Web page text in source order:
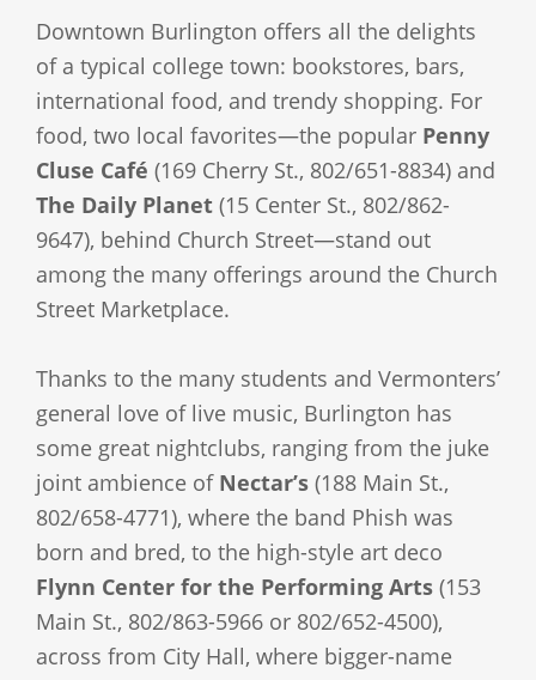
Downtown Burlington offers all the delights
of a typical college town: bookstores, bars,
international food, and trendy shopping. For
food, two local favorites—the popular Penny
Cluse Café (169 Cherry St., 802/651-8834) and
The Daily Planet (15 Center St., 802/862-
9647), behind Church Street—stand out
among the many offerings around the Church
Street Marketplace.
Thanks to the many students and Vermonters’
general love of live music, Burlington has
some great nightclubs, ranging from the juke
joint ambience of Nectar’s (188 Main St.,
802/658-4771), where the band Phish was
born and bred, to the high-style art deco
Flynn Center for the Performing Arts (153
Main St., 802/863-5966 or 802/652-4500),
across from City Hall, where bigger-name